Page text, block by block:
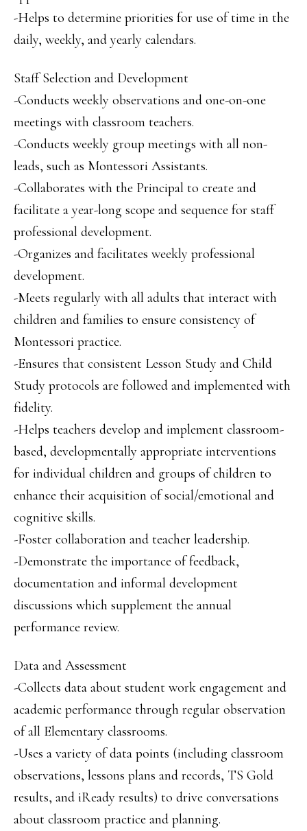
-Helps to determine priorities for use of time in the
daily, weekly, and yearly calendars.
Staff Selection and Development
-Conducts weekly observations and one-on-one
meetings with classroom teachers.
-Conducts weekly group meetings with all non-
leads, such as Montessori Assistants.
-Collaborates with the Principal to create and
facilitate a year-long scope and sequence for staff
professional development.
-Organizes and facilitates weekly professional
development.
-Meets regularly with all adults that interact with
children and families to ensure consistency of
Montessori practice.
-Ensures that consistent Lesson Study and Child
Study protocols are followed and implemented with
fidelity.
-Helps teachers develop and implement classroom-
based, developmentally appropriate interventions
for individual children and groups of children to
enhance their acquisition of social/emotional and
cognitive skills.
-Foster collaboration and teacher leadership.
-Demonstrate the importance of feedback,
documentation and informal development
discussions which supplement the annual
performance review.
Data and Assessment
-Collects data about student work engagement and
academic performance through regular observation
of all Elementary classrooms.
-Uses a variety of data points (including classroom
observations, lessons plans and records, TS Gold
results, and iReady results) to drive conversations
about classroom practice and planning.